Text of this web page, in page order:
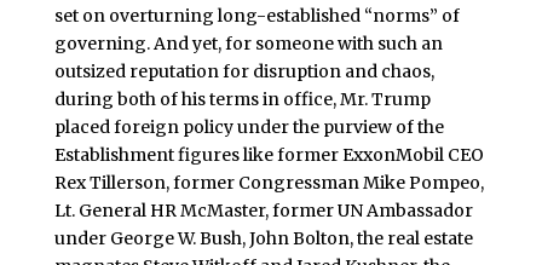
set on overturning long-established “norms” of
governing. And yet, for someone with such an
outsized reputation for disruption and chaos,
during both of his terms in office, Mr. Trump
placed foreign policy under the purview of the
Establishment figures like former ExxonMobil CEO
Rex Tillerson, former Congressman Mike Pompeo,
Lt. General HR McMaster, former UN Ambassador
under George W. Bush, John Bolton, the real estate